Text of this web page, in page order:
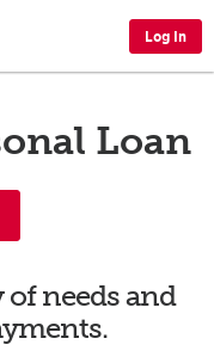
Log In
Loan
needs and